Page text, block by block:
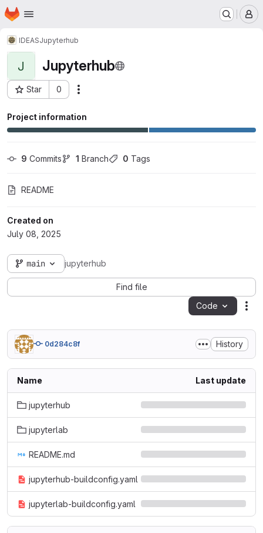
Skip to main content
Homepage
IDEASJupyterhub
J Jupyterhub
Star 0
Project ID: 2265
Project information
9 Commits 1 Branch 0 Tags
README
Created on
July 08, 2025
main jupyterhub
Find file
Code
0d284c8f History
Name Last update
jupyterhub
jupyterlab
README.md
jupyterhub-buildconfig.yaml
jupyterlab-buildconfig.yaml